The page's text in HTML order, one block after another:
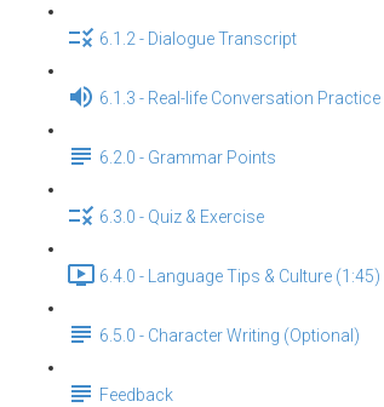
6.1.2 - Dialogue Transcript
6.1.3 - Real-life Conversation Practice
6.2.0 - Grammar Points
6.3.0 - Quiz & Exercise
6.4.0 - Language Tips & Culture (1:45)
6.5.0 - Character Writing (Optional)
Feedback